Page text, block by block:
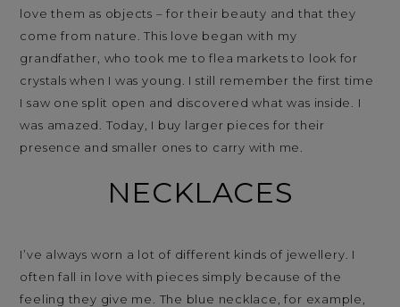
love them as objects – for their beauty and that they
come from nature. This love began with my
grandfather, who took me to flea markets to look for
crystals when I was young. I still remember the first time
I saw one split open and discovered what was inside. I
was amazed. Today, I buy larger pieces for their
presence and smaller ones to carry with me.
NECKLACES
I’ve always worn a lot of different kinds of jewellery. I
often fall in love with pieces simply because of the
feeling they give me. The blue necklace, for example,